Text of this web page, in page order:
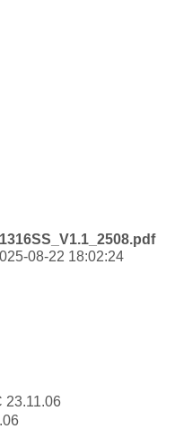
08-22 18:02:24
23.11.06